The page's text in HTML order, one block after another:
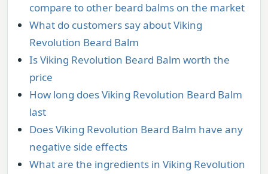
compare to other beard balms on the market
What do customers say about Viking
Revolution Beard Balm
Is Viking Revolution Beard Balm worth the
price
How long does Viking Revolution Beard Balm
last
Does Viking Revolution Beard Balm have any
negative side effects
What are the ingredients in Viking Revolution